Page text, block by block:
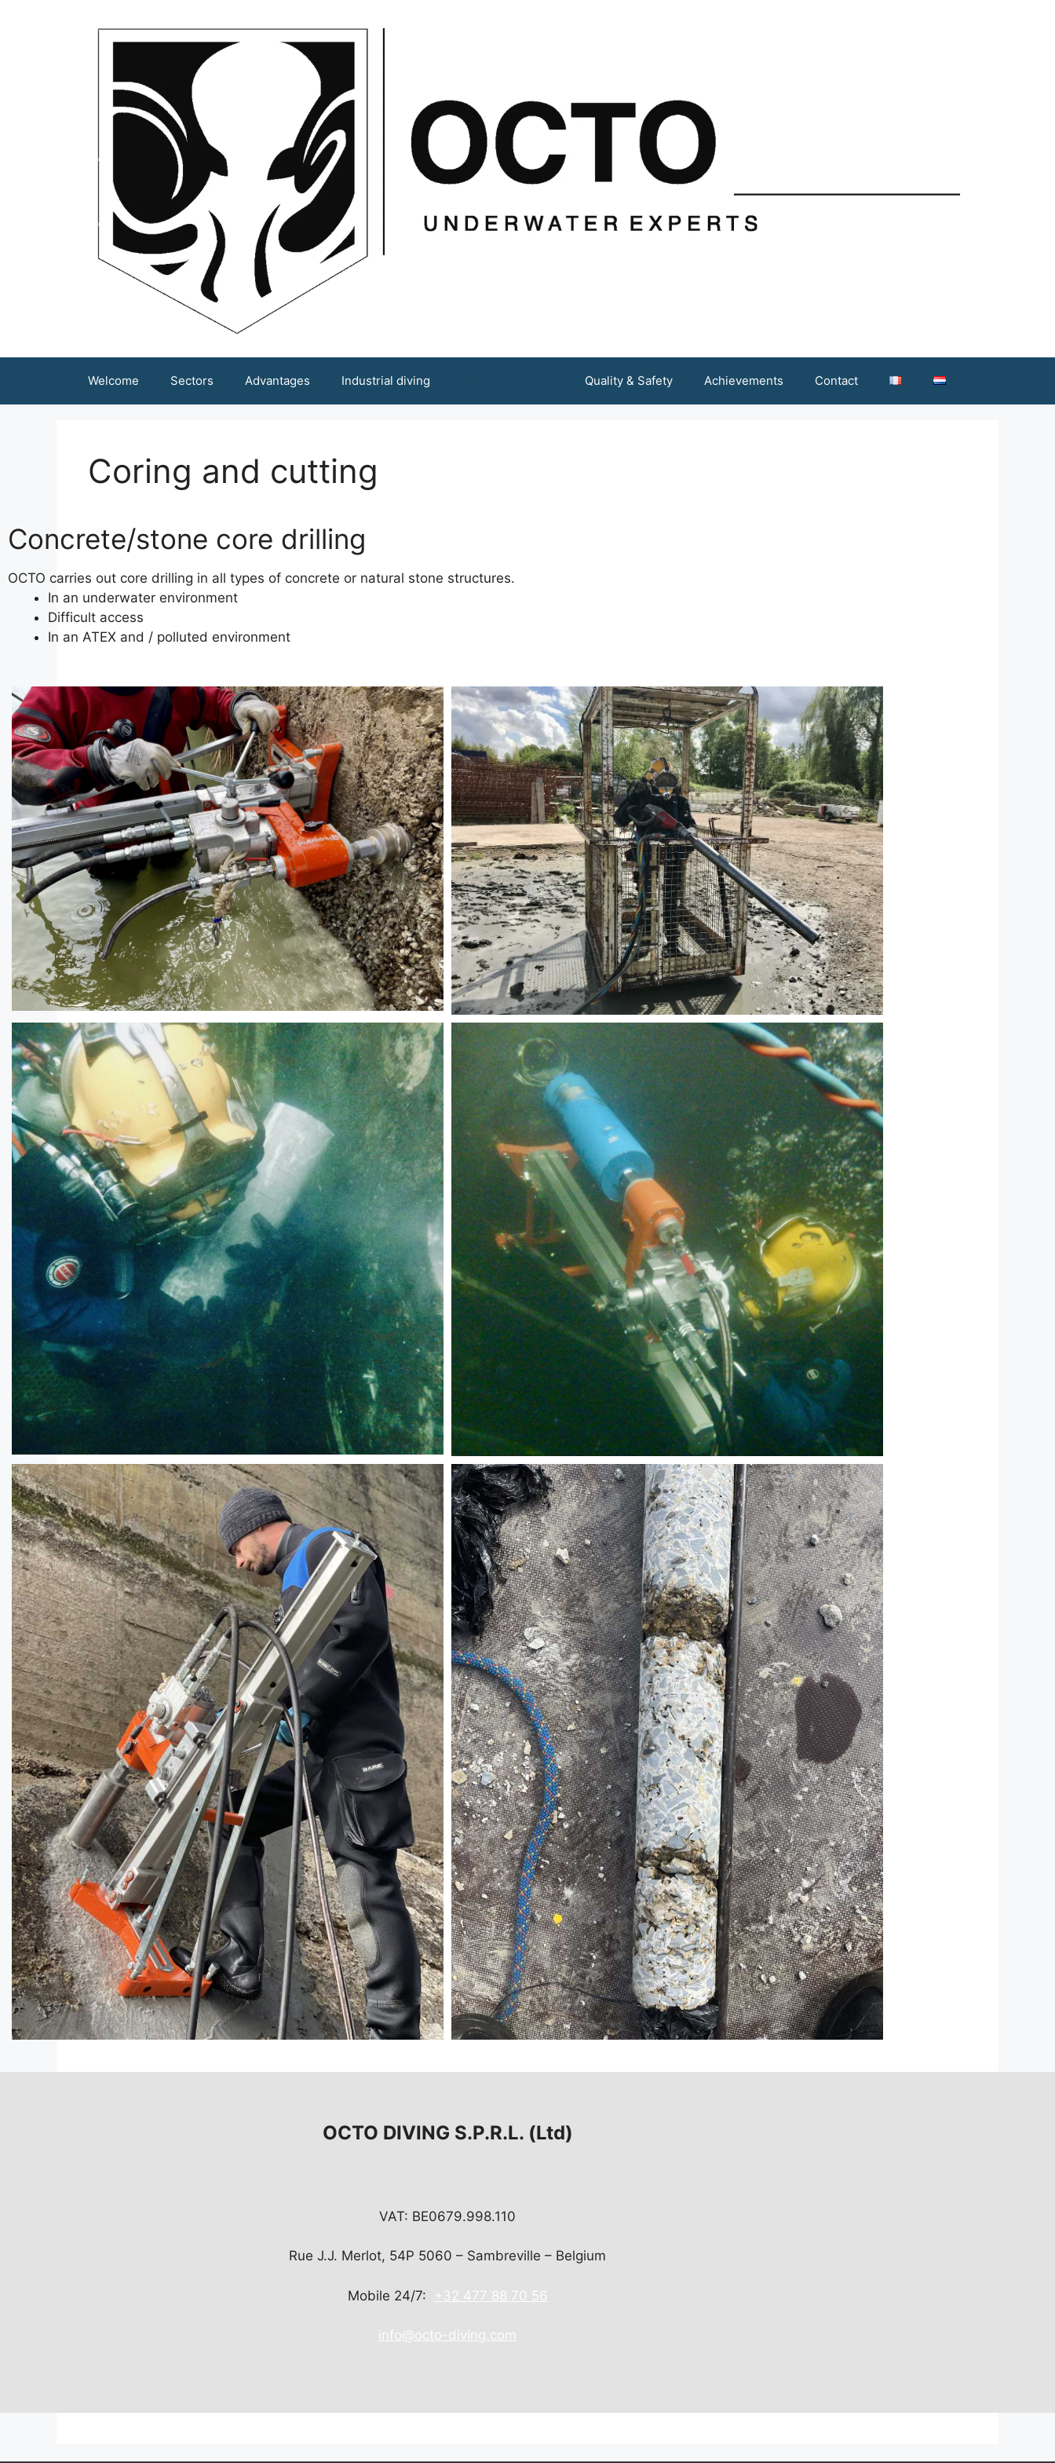
Welcome Sectors Advantages Industrial diving Quality & Safety Achievements Contact
Coring and cutting
Concrete/stone core drilling
OCTO carries out core drilling in all types of concrete or natural stone structures.
In an underwater environment
Difficult access
In an ATEX and / polluted environment
OCTO DIVING S.P.R.L. (Ltd)
VAT: BE0679.998.110
Rue J.J. Merlot, 54P 5060 – Sambreville – Belgium
Mobile 24/7: +32 477 88 70 56
info@octo-diving.com